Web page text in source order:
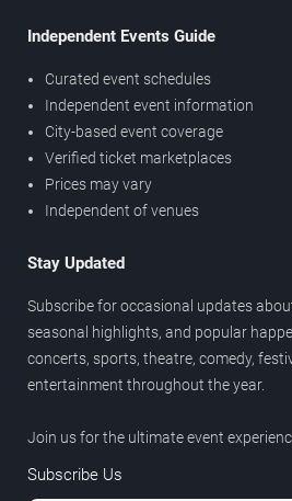
Independent Events Guide
Curated event schedules
Independent event information
City-based event coverage
Verified ticket marketplaces
Prices may vary
Independent of venues
Stay Updated
Subscribe for occasional updates
seasonal highlights, and popular
concerts, sports, theatre, comedy,
entertainment throughout the year.
Join us for the ultimate event
Subscribe Us